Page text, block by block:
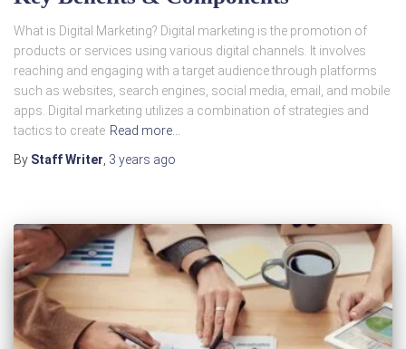
What is Digital Marketing? Digital marketing is the promotion of
products or services using various digital channels. It involves
reaching and engaging with a target audience through platforms
such as websites, search engines, social media, email, and mobile
apps. Digital marketing utilizes a combination of strategies and
tactics to create Read more…
By Staff Writer 3 years ago